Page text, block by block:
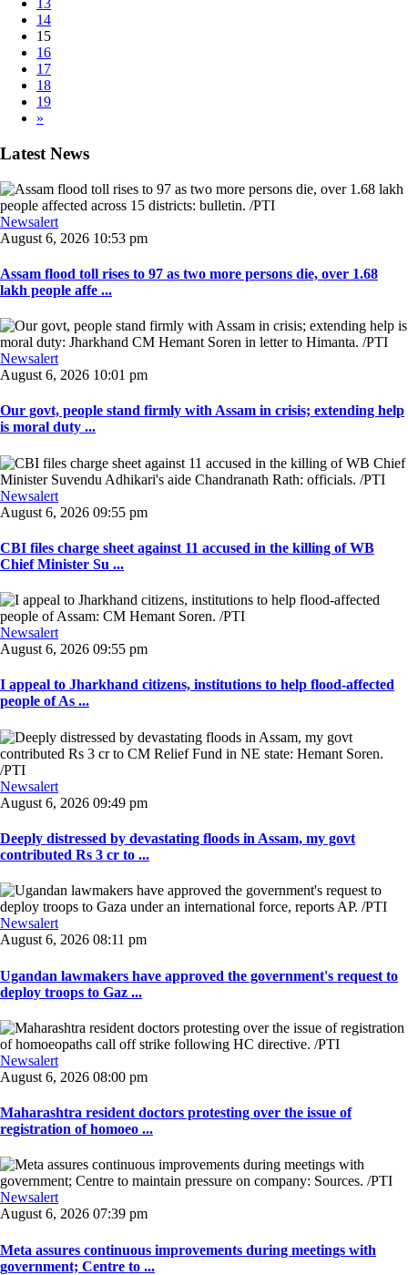
13
14
15
16
17
18
19
»
Latest News
Newsalert
August 6, 2026 10:53 pm
Assam flood toll rises to 97 as two more persons die, over 1.68
lakh people affe ...
Newsalert
August 6, 2026 10:01 pm
Our govt, people stand firmly with Assam in crisis; extending help
is moral duty ...
Newsalert
August 6, 2026 09:55 pm
CBI files charge sheet against 11 accused in the killing of WB
Chief Minister Su ...
Newsalert
August 6, 2026 09:55 pm
I appeal to Jharkhand citizens, institutions to help flood-affected
people of As ...
Newsalert
August 6, 2026 09:49 pm
Deeply distressed by devastating floods in Assam, my govt
contributed Rs 3 cr to ...
Newsalert
August 6, 2026 08:11 pm
Ugandan lawmakers have approved the government's request to
deploy troops to Gaz ...
Newsalert
August 6, 2026 08:00 pm
Maharashtra resident doctors protesting over the issue of
registration of homoeo ...
Newsalert
August 6, 2026 07:39 pm
Meta assures continuous improvements during meetings with
government; Centre to ...